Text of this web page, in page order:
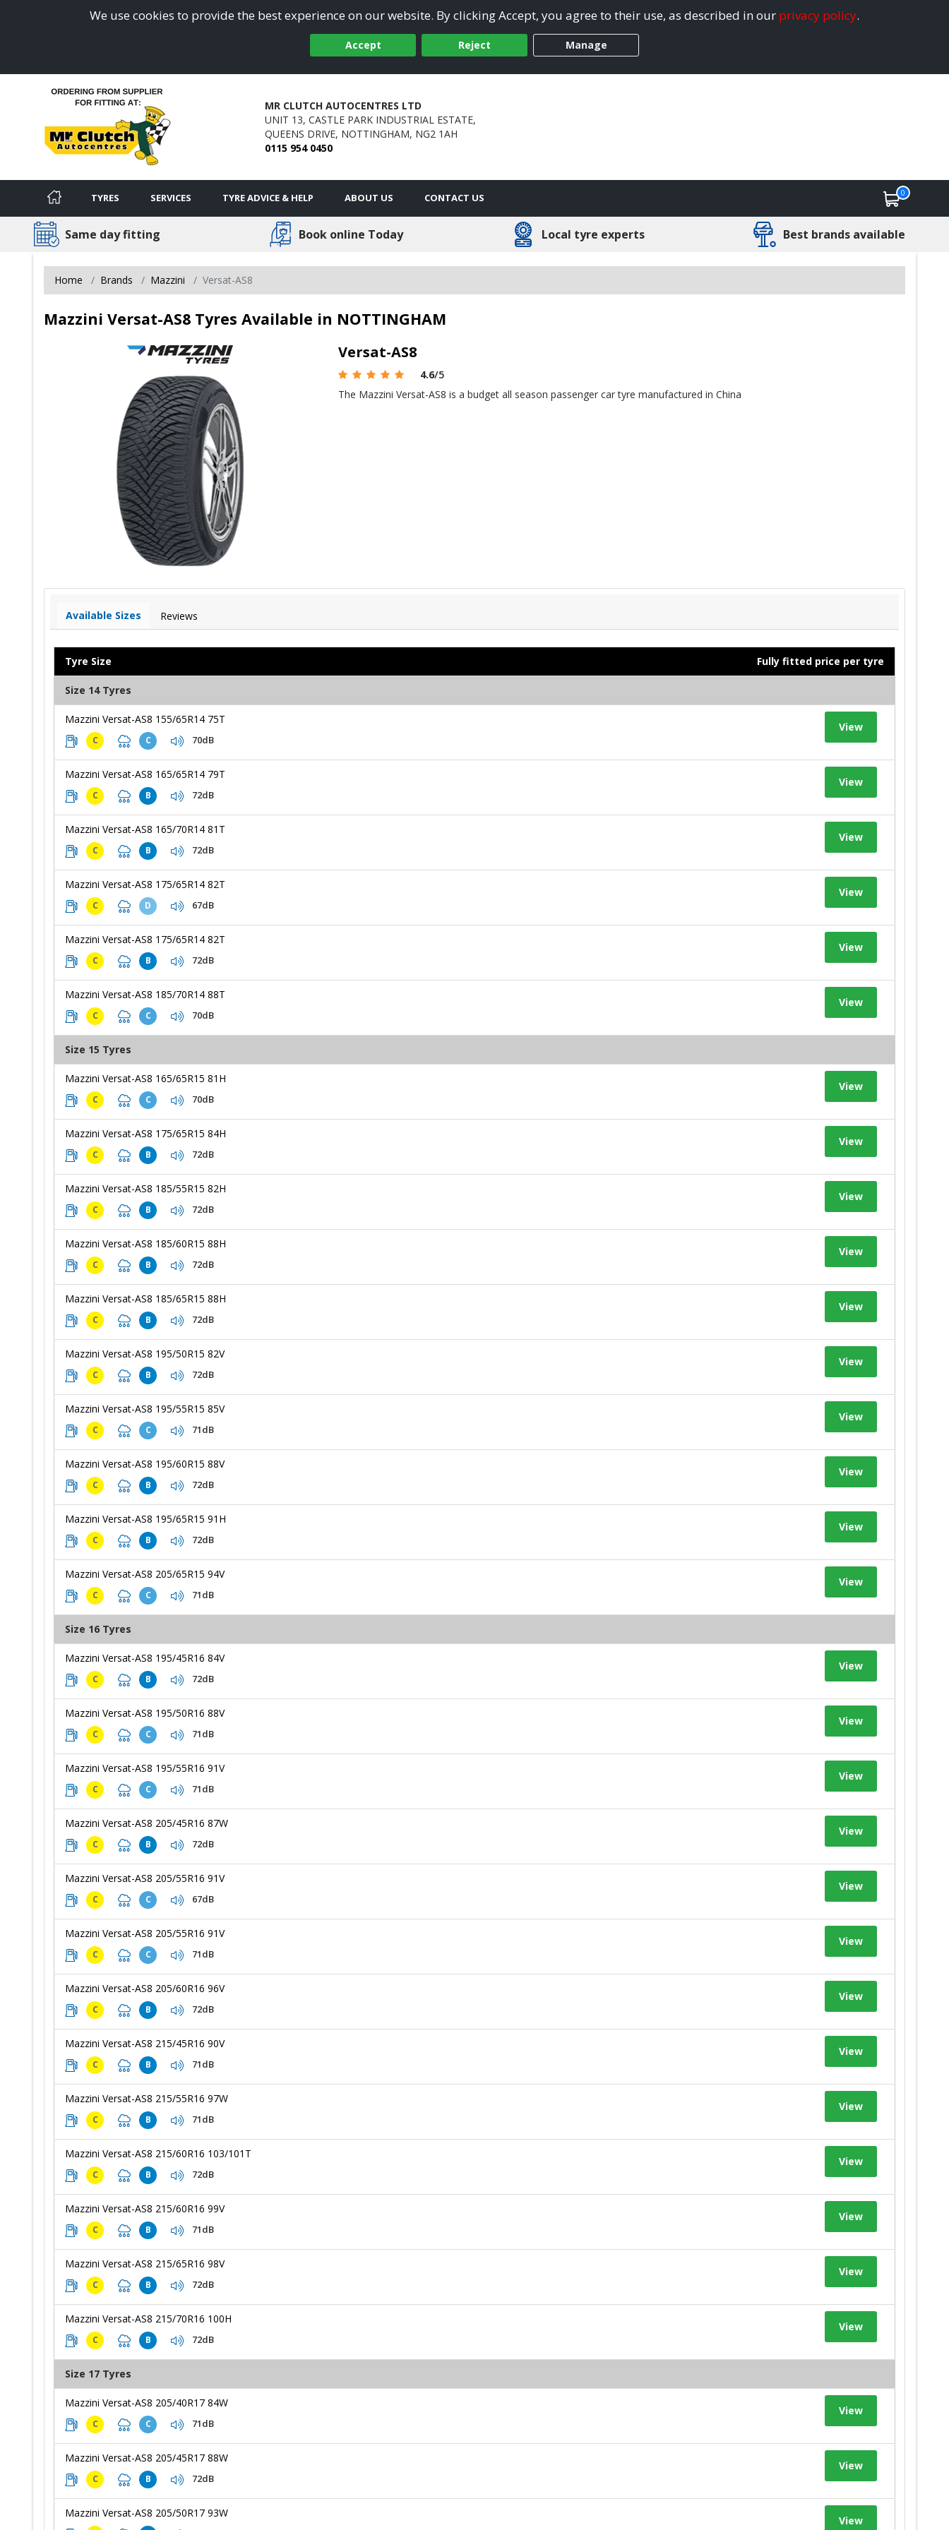
We use cookies to provide the best experience on our website. By clicking Accept, you agree to their use, as described in our privacy policy.
Accept Reject Manage
MR CLUTCH AUTOCENTRES LTD
UNIT 13, CASTLE PARK INDUSTRIAL ESTATE,
QUEENS DRIVE, NOTTINGHAM, NG2 1AH
0115 954 0450
TYRES SERVICES TYRE ADVICE & HELP ABOUT US CONTACT US 0
Same day fitting Book online Today Local tyre experts Best brands available
Home Brands Mazzini Versat-AS8
Mazzini Versat-AS8 Tyres Available in NOTTINGHAM
Versat-AS8
4.6/5
The Mazzini Versat-AS8 is a budget all season passenger car tyre manufactured in China
Available Sizes Reviews
Tyre Size Fully fitted price per tyre
Size 14 Tyres
Mazzini Versat-AS8 155/65R14 75T
C C 70dB
View
Mazzini Versat-AS8 165/65R14 79T
C B 72dB
View
Mazzini Versat-AS8 165/70R14 81T
C B 72dB
View
Mazzini Versat-AS8 175/65R14 82T
C D 67dB
View
Mazzini Versat-AS8 175/65R14 82T
C B 72dB
View
Mazzini Versat-AS8 185/70R14 88T
C C 70dB
View
Size 15 Tyres
Mazzini Versat-AS8 165/65R15 81H
C C 70dB
View
Mazzini Versat-AS8 175/65R15 84H
C B 72dB
View
Mazzini Versat-AS8 185/55R15 82H
C B 72dB
View
Mazzini Versat-AS8 185/60R15 88H
C B 72dB
View
Mazzini Versat-AS8 185/65R15 88H
C B 72dB
View
Mazzini Versat-AS8 195/50R15 82V
C B 72dB
View
Mazzini Versat-AS8 195/55R15 85V
C C 71dB
View
Mazzini Versat-AS8 195/60R15 88V
C B 72dB
View
Mazzini Versat-AS8 195/65R15 91H
C B 72dB
View
Mazzini Versat-AS8 205/65R15 94V
C C 71dB
View
Size 16 Tyres
Mazzini Versat-AS8 195/45R16 84V
C B 72dB
View
Mazzini Versat-AS8 195/50R16 88V
C C 71dB
View
Mazzini Versat-AS8 195/55R16 91V
C C 71dB
View
Mazzini Versat-AS8 205/45R16 87W
C B 72dB
View
Mazzini Versat-AS8 205/55R16 91V
C C 67dB
View
Mazzini Versat-AS8 205/55R16 91V
C C 71dB
View
Mazzini Versat-AS8 205/60R16 96V
C B 72dB
View
Mazzini Versat-AS8 215/45R16 90V
C B 71dB
View
Mazzini Versat-AS8 215/55R16 97W
C B 71dB
View
Mazzini Versat-AS8 215/60R16 103/101T
C B 72dB
View
Mazzini Versat-AS8 215/60R16 99V
C B 71dB
View
Mazzini Versat-AS8 215/65R16 98V
C B 72dB
View
Mazzini Versat-AS8 215/70R16 100H
C B 72dB
View
Size 17 Tyres
Mazzini Versat-AS8 205/40R17 84W
C C 71dB
View
Mazzini Versat-AS8 205/45R17 88W
C B 72dB
View
Mazzini Versat-AS8 205/50R17 93W
View